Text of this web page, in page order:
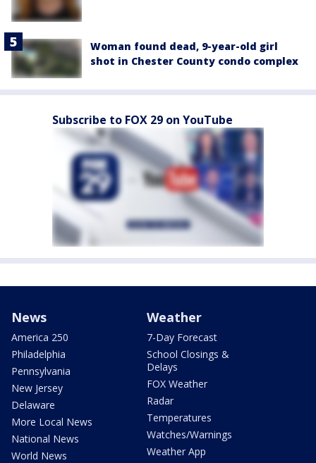
Woman found dead, 9-year-old girl
shot in Chester County condo complex
Subscribe to FOX 29 on YouTube
News
America 250
Philadelphia
Pennsylvania
New Jersey
Delaware
More Local News
National News
World News
Weather
7-Day Forecast
School Closings &
Delays
FOX Weather
Radar
Temperatures
Watches/Warnings
Weather App